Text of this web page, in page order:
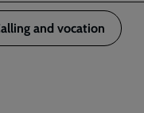
and vocation